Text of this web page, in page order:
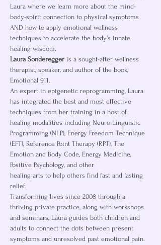
Laura where we learn more about the mind-
body-spirit connection to physical symptoms
AND how to apply emotional wellness
techniques to accelerate the body’s innate
healing wisdom.
Laura Sonderegger is a sought-after wellness
therapist, speaker, and author of the book,
Emotional 911.
An expert in epigenetic reprogramming, Laura
has integrated the best and most effective
techniques from her training in a host of
healing modalities including Neuro-Linguistic
Programming (NLP), Energy Freedom Technique
(EFT), Reference Point Therapy (RPT), The
Emotion and Body Code, Energy Medicine,
Positive Psychology, and other
healing arts to help others find fast and lasting
relief.
Transforming lives since 2008 through a
thriving private practice, along with workshops
and seminars, Laura guides both children and
adults to connect the dots between present
symptoms and unresolved past emotional pain.